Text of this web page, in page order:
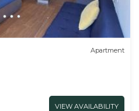
Apartment
VIEW AVAILABILITY